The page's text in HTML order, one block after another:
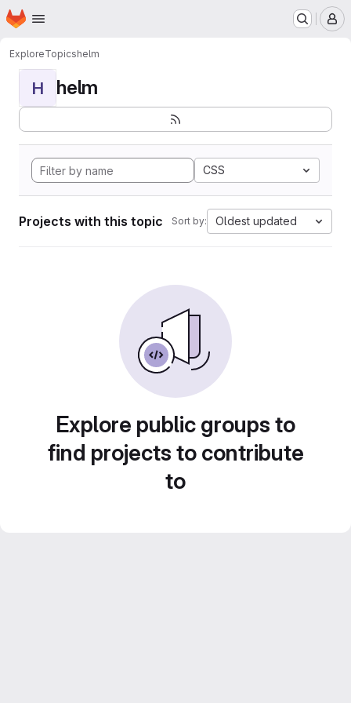
Skip to main content
Homepage
ExploreTopicshelm
H helm
CSS
Projects with this topic Sort by: Oldest updated
Explore public groups to
find projects to contribute
to